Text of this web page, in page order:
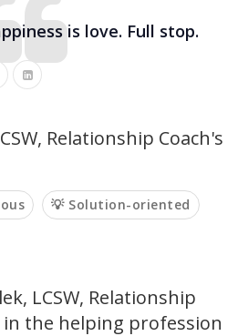
is love. Full stop.
Relationship Coach's
💡 Solution-oriented
LCSW, Relationship
in the helping profession